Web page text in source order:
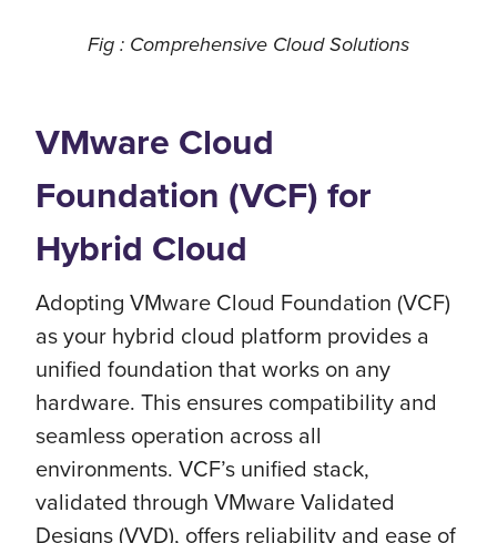
Fig : Comprehensive Cloud Solutions
VMware Cloud
Foundation (VCF) for
Hybrid Cloud
Adopting VMware Cloud Foundation (VCF)
as your hybrid cloud platform provides a
unified foundation that works on any
hardware. This ensures compatibility and
seamless operation across all
environments. VCF’s unified stack,
validated through VMware Validated
Designs (VVD), offers reliability and ease of